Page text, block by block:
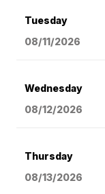
Tuesday
08/11/2026
Wednesday
08/12/2026
Thursday
08/13/2026